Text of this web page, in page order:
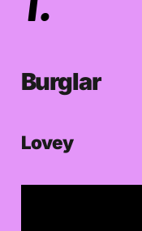
Burglar
Lovey